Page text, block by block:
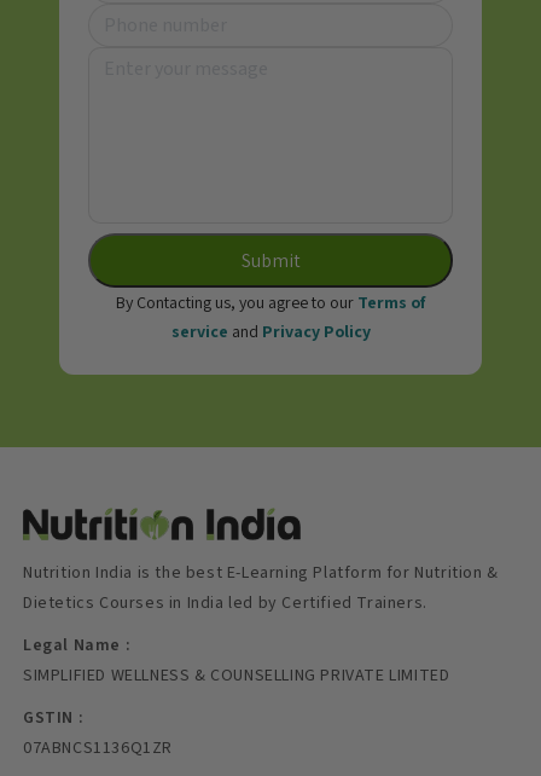
Submit
By Contacting us, you agree to our Terms of
service and Privacy Policy
Nutrition India is the best E-Learning Platform for Nutrition &
Dietetics Courses in India led by Certified Trainers.
Legal Name :
SIMPLIFIED WELLNESS & COUNSELLING PRIVATE LIMITED
GSTIN :
07ABNCS1136Q1ZR